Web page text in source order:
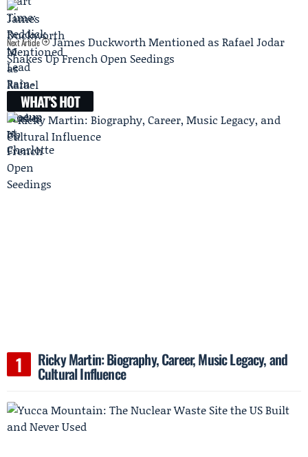
Next Article
James Duckworth Mentioned as Rafael Jodar
Shakes Up French Open Seedings
WHAT'S HOT
Ricky Martin: Biography, Career, Music Legacy, and
Cultural Influence